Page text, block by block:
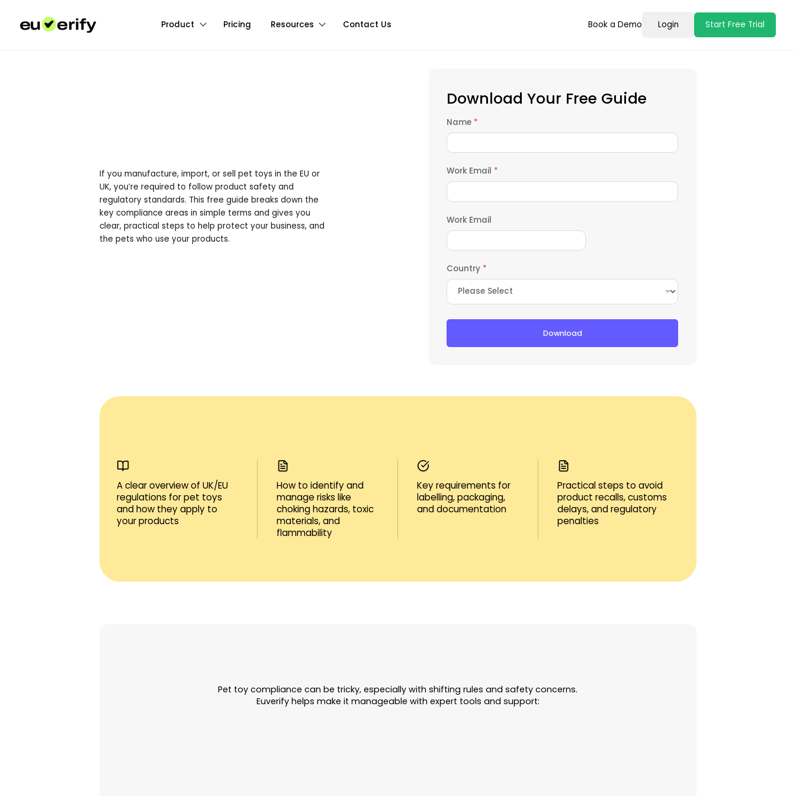
Product Pricing Resources Contact Us Book a Demo Login Start Free Trial
If you manufacture, import, or sell pet toys in the EU or
UK, you’re required to follow product safety and
regulatory standards. This free guide breaks down the
key compliance areas in simple terms and gives you
clear, practical steps to help protect your business, and
the pets who use your products.
Download Your Free Guide
Name *
Work Email *
Work Email
Country *
Download
A clear overview of UK/EU
regulations for pet toys
and how they apply to
your products
How to identify and
manage risks like
choking hazards, toxic
materials, and
flammability
Key requirements for
labelling, packaging,
and documentation
Practical steps to avoid
product recalls, customs
delays, and regulatory
penalties
Pet toy compliance can be tricky, especially with shifting rules and safety concerns.
Euverify helps make it manageable with expert tools and support: